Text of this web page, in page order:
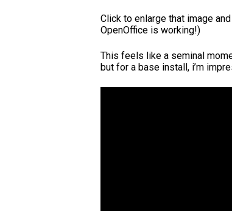
Click to enlarge that image and
OpenOffice is working!)
This feels like a seminal
but for a base install, i’m